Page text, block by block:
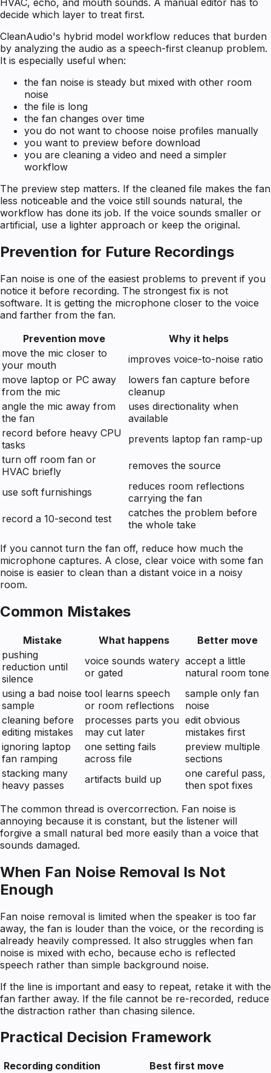
HVAC, echo, and mouth sounds. A manual editor has to
decide which layer to treat first.
CleanAudio's hybrid model workflow reduces that burden
by analyzing the audio as a speech-first cleanup problem.
It is especially useful when:
the fan noise is steady but mixed with other room
noise
the file is long
the fan changes over time
you do not want to choose noise profiles manually
you want to preview before download
you are cleaning a video and need a simpler
workflow
The preview step matters. If the cleaned file makes the fan
less noticeable and the voice still sounds natural, the
workflow has done its job. If the voice sounds smaller or
artificial, use a lighter approach or keep the original.
Prevention for Future Recordings
Fan noise is one of the easiest problems to prevent if you
notice it before recording. The strongest fix is not
software. It is getting the microphone closer to the voice
and farther from the fan.
Prevention move
Why it helps
move the mic closer to
your mouth
improves voice-to-noise ratio
move laptop or PC away
from the mic
lowers fan capture before
cleanup
angle the mic away from
the fan
uses directionality when
available
record before heavy CPU
tasks
prevents laptop fan ramp-up
turn off room fan or
HVAC briefly
removes the source
use soft furnishings
reduces room reflections
carrying the fan
record a 10-second test
catches the problem before
the whole take
If you cannot turn the fan off, reduce how much the
microphone captures. A close, clear voice with some fan
noise is easier to clean than a distant voice in a noisy
room.
Common Mistakes
Mistake What happens
Better move
pushing
reduction until
silence
voice sounds watery
or gated
accept a little
natural room tone
using a bad noise
sample
tool learns speech
or room reflections
sample only fan
noise
cleaning before
editing mistakes
processes parts you
may cut later
edit obvious
mistakes first
ignoring laptop
fan ramping
one setting fails
across file
preview multiple
sections
stacking many
heavy passes
artifacts build up
one careful pass,
then spot fixes
The common thread is overcorrection. Fan noise is
annoying because it is constant, but the listener will
forgive a small natural bed more easily than a voice that
sounds damaged.
When Fan Noise Removal Is Not
Enough
Fan noise removal is limited when the speaker is too far
away, the fan is louder than the voice, or the recording is
already heavily compressed. It also struggles when fan
noise is mixed with echo, because echo is reflected
speech rather than simple background noise.
If the line is important and easy to repeat, retake it with the
fan farther away. If the file cannot be re-recorded, reduce
the distraction rather than chasing silence.
Practical Decision Framework
Recording condition
Best first move